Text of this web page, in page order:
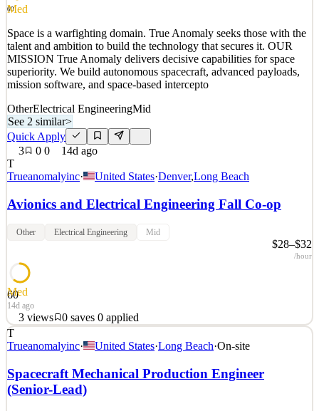
Quick Apply
3views 0saves 0applied
14d ago
60
Med
Space is a warfighting domain. True Anomaly seeks those with the
talent and ambition to build the technology that secures it. OUR
MISSION True Anomaly delivers decisive capabilities for space
superiority. We build autonomous spacecraft, advanced payloads,
mission software, and space-based intercepto
OtherElectrical EngineeringMid
See 2 similar>
Quick Apply
3
0 0
14d ago
T
Trueanomalyinc· United States·Denver,Long Beach
Avionics and Electrical Engineering Fall Co-op
Other Electrical Engineering Mid
$28–$32
/hour
60
Med
14d ago
3 views 0 saves 0 applied
Space is a warfighting domain. True Anomaly seeks those with the
talent and ambition to build the technology that secures it. OUR
MISSION True Anomaly delivers decisive capabilities for space
superiority. We build autonomous spacecraft, advanced payloads,
mission software, and space-based intercepto
T
Trueanomalyinc· United States·Long Beach·On-site
Spacecraft Mechanical Production Engineer
(Senior-Lead)